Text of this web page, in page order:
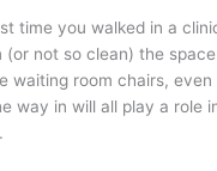
time you walked in a
(or not so clean) the
waiting room chairs, even
way in will all play a role